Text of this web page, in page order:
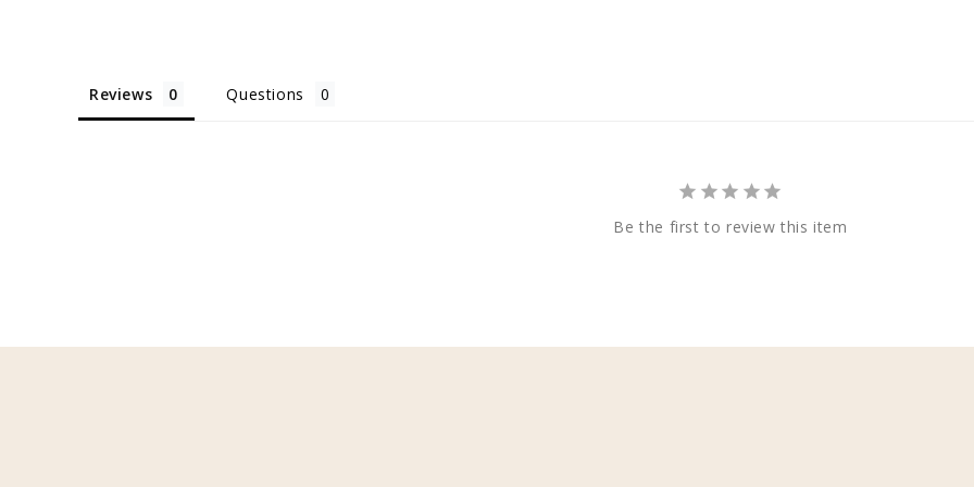
Reviews Questions
Be the first to review this item